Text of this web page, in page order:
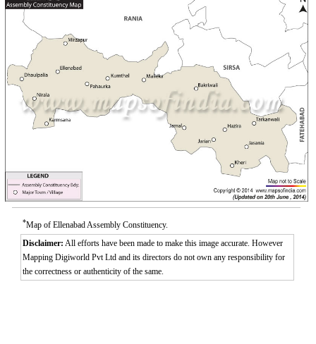
*Map of Ellenabad Assembly Constituency.
Disclaimer: All efforts have been made to make this image accurate. However
Mapping Digiworld Pvt Ltd and its directors do not own any responsibility for
the correctness or authenticity of the same.